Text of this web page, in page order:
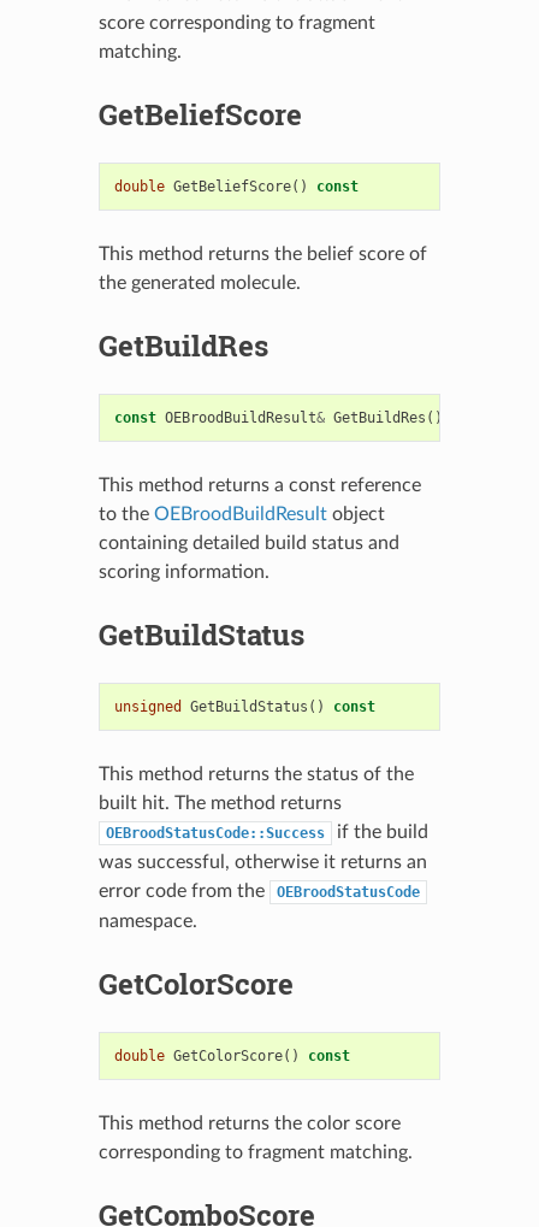
score corresponding to fragment
matching.
GetBeliefScore
double GetBeliefScore() const
This method returns the belief score of
the generated molecule.
GetBuildRes
const OEBroodBuildResult& GetBuildRes ()
This method returns a const reference
to the OEBroodBuildResultobject
containing detailed build status and
scoring information.
GetBuildStatus
unsigned GetBuildStatus () const
This method returns the status of the
built hit. The method returns
OEBroodStatusCode::Success
if the build
was successful, otherwise it returns an
error code from the
OEBroodStatusCode
namespace.
GetColorScore
double GetColorScore() const
This method returns the color score
corresponding to fragment matching.
GetComboScore